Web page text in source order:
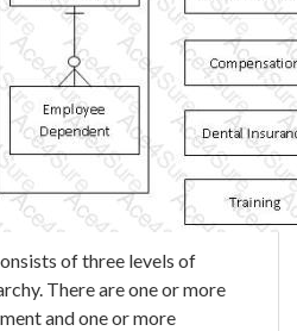
of three levels of
There are one or more
and one or more